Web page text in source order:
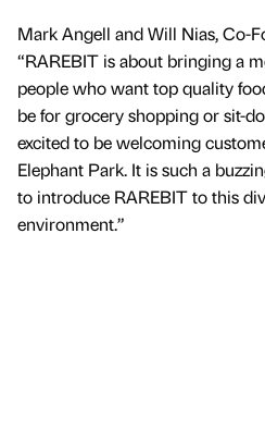
Mark Angell and Will Nias, Co-
“RAREBIT is about bringing a
people who want top quality
be for grocery shopping or sit-
excited to be welcoming
Elephant Park. It is such a
to introduce RAREBIT to this
environment.”